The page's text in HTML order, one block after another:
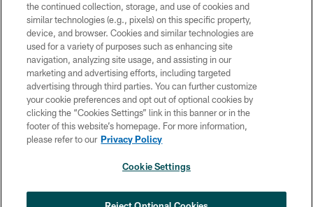
Copyright © 2026 Philadelphia Eagles. All rights reserved.
PRIVACY POLICY
ACCESSIBILITY
TERMS & CONDITIONS
CONTACT US
SOCIAL MEDIA RULES
COOKIE SETTINGS
×
the continued collection, storage, and use of cookies and
similar technologies (e.g., pixels) on this specific property,
device, and browser. Cookies and similar technologies are
used for a variety of purposes such as enhancing site
navigation, analyzing site usage, and assisting in our
marketing and advertising efforts, including targeted
advertising through third parties. You can further customize
your cookie preferences and opt out of optional cookies by
clicking the “Cookies Settings” link in this banner or in the
footer of this website’s homepage. For more information,
please refer to our Privacy Policy
Cookie Settings